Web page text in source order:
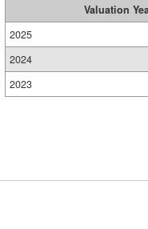
Valuation
2025
2024
2023